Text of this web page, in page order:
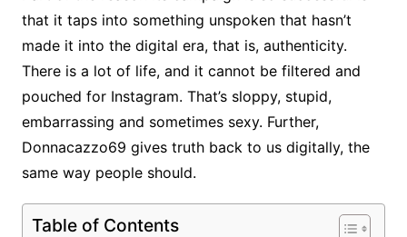
that it taps into something unspoken that hasn’t
made it into the digital era, that is, authenticity.
There is a lot of life, and it cannot be filtered and
pouched for Instagram. That’s sloppy, stupid,
embarrassing and sometimes sexy. Further,
Donnacazzo69 gives truth back to us digitally, the
same way people should.
Table of Contents